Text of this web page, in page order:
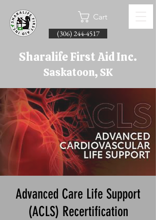
Cart
(306) 244-4517
Sharalife First Aid Inc.
Saskatoon, SK
Advanced Care Life Support
(ACLS) Recertification